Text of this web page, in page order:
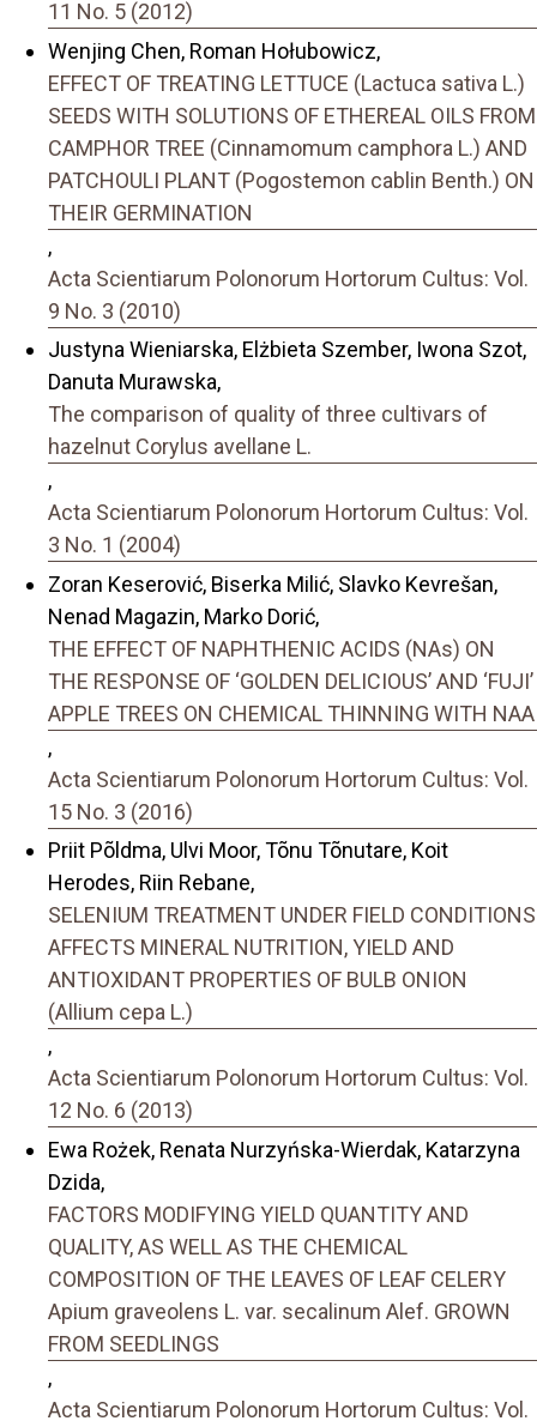
11 No. 5 (2012)
Wenjing Chen, Roman Hołubowicz,
EFFECT OF TREATING LETTUCE (Lactuca sativa L.)
SEEDS WITH SOLUTIONS OF ETHEREAL OILS FROM
CAMPHOR TREE (Cinnamomum camphora L.) AND
PATCHOULI PLANT (Pogostemon cablin Benth.) ON
THEIR GERMINATION
,
Acta Scientiarum Polonorum Hortorum Cultus: Vol.
9 No. 3 (2010)
Justyna Wieniarska, Elżbieta Szember, Iwona Szot,
Danuta Murawska,
The comparison of quality of three cultivars of
hazelnut Corylus avellane L.
,
Acta Scientiarum Polonorum Hortorum Cultus: Vol.
3 No. 1 (2004)
Zoran Keserović, Biserka Milić, Slavko Kevrešan,
Nenad Magazin, Marko Dorić,
THE EFFECT OF NAPHTHENIC ACIDS (NAs) ON
THE RESPONSE OF ‘GOLDEN DELICIOUS’ AND ‘FUJI’
APPLE TREES ON CHEMICAL THINNING WITH NAA
,
Acta Scientiarum Polonorum Hortorum Cultus: Vol.
15 No. 3 (2016)
Priit Põldma, Ulvi Moor, Tõnu Tõnutare, Koit
Herodes, Riin Rebane,
SELENIUM TREATMENT UNDER FIELD CONDITIONS
AFFECTS MINERAL NUTRITION, YIELD AND
ANTIOXIDANT PROPERTIES OF BULB ONION
(Allium cepa L.)
,
Acta Scientiarum Polonorum Hortorum Cultus: Vol.
12 No. 6 (2013)
Ewa Rożek, Renata Nurzyńska-Wierdak, Katarzyna
Dzida,
FACTORS MODIFYING YIELD QUANTITY AND
QUALITY, AS WELL AS THE CHEMICAL
COMPOSITION OF THE LEAVES OF LEAF CELERY
Apium graveolens L. var. secalinum Alef. GROWN
FROM SEEDLINGS
,
Acta Scientiarum Polonorum Hortorum Cultus: Vol.